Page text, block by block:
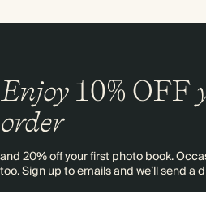
Enjoy 10% OFF
order
and 20% off your first photo book.
too. Sign up to emails and we’ll send a